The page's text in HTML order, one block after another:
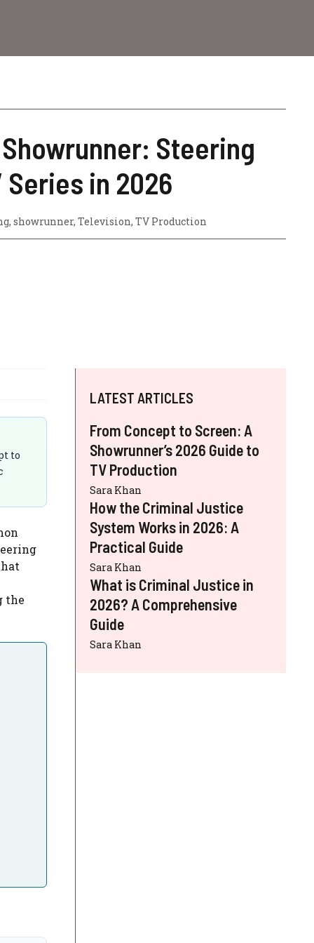
Steering
in 2026
,showrunner,Television,TV Production
to
the
LATEST ARTICLES
From Concept to Screen: A
Showrunner’s 2026 Guide to
TV Production
Sara Khan
How the Criminal Justice
System Works in 2026: A
Practical Guide
Sara Khan
What is Criminal Justice in
2026? A Comprehensive
Guide
Sara Khan